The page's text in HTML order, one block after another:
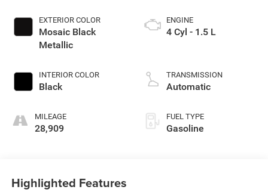
EXTERIOR COLOR
Mosaic Black
Metallic
INTERIOR COLOR
Black
MILEAGE
28,909
ENGINE
4 Cyl - 1.5 L
TRANSMISSION
Automatic
FUEL TYPE
Gasoline
Highlighted Features